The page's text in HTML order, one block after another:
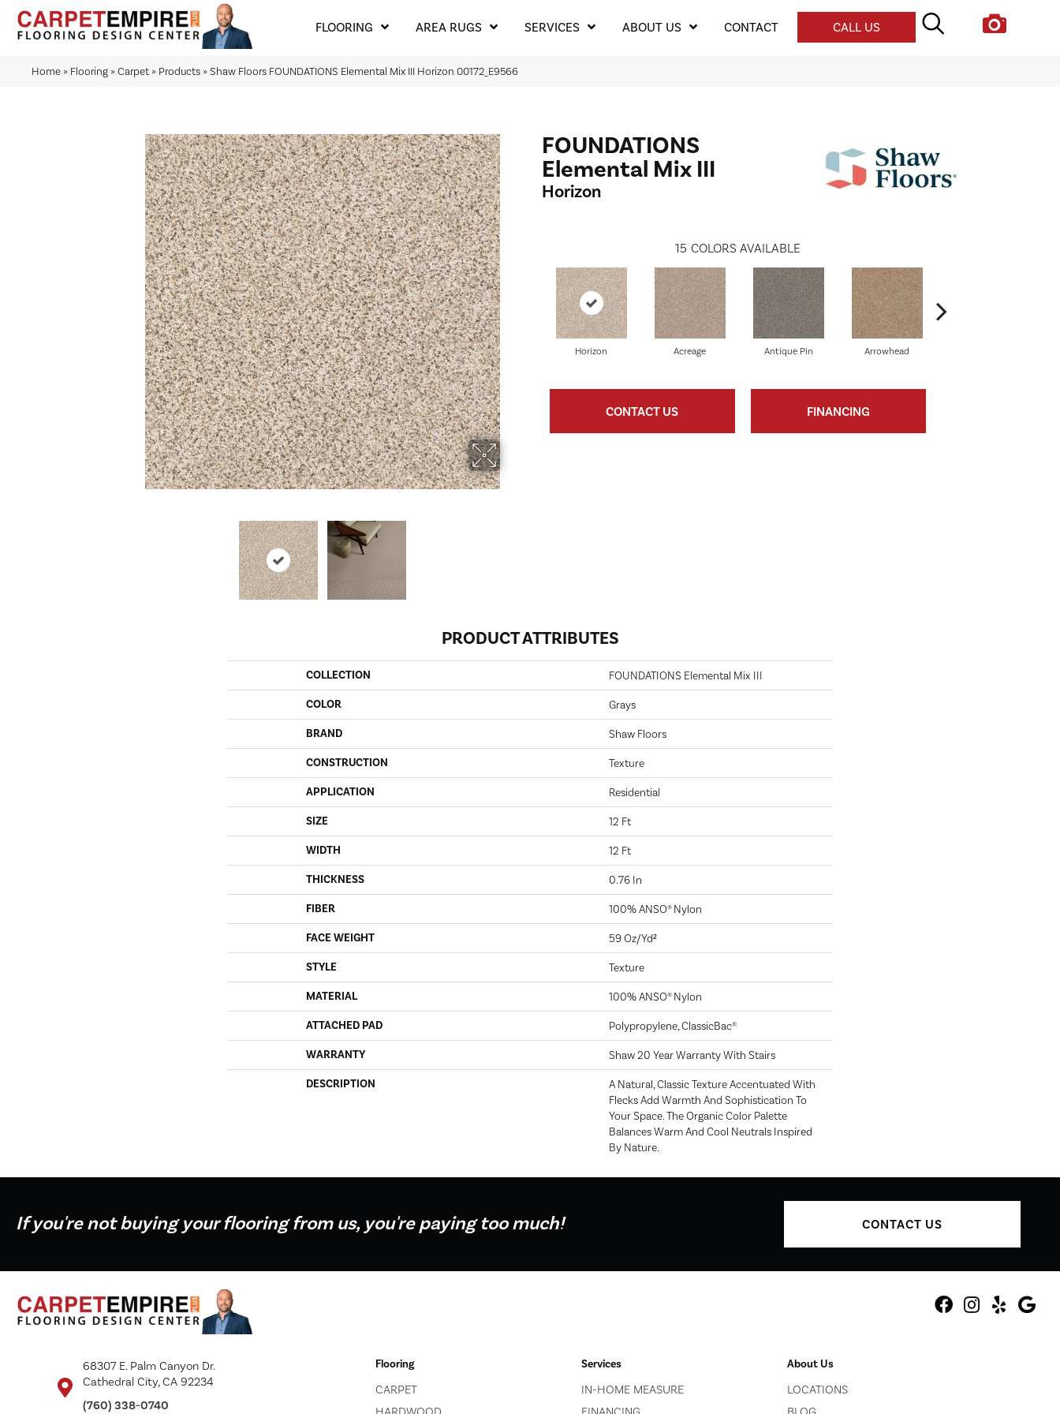
FLOORING AREA RUGS SERVICES ABOUT US CONTACT CALL US
Home » Flooring »Carpet » Products »Shaw Floors FOUNDATIONS Elemental Mix III Horizon 00172_E9566
FOUNDATIONS
Elemental Mix III
Horizon
15 COLORS AVAILABLE
Horizon Acreage Antique Pin Arrowhead
CONTACT US FINANCING
PRODUCT ATTRIBUTES
COLLECTION FOUNDATIONS Elemental Mix III
COLOR Grays
BRAND Shaw Floors
CONSTRUCTION Texture
APPLICATION Residential
SIZE 12 Ft
WIDTH 12 Ft
THICKNESS 0.76 In
FIBER 100% ANSO® Nylon
FACE WEIGHT 59 Oz/yd²
STYLE Texture
MATERIAL 100% ANSO® Nylon
ATTACHED PAD Polypropylene, ClassicBac®
WARRANTY Shaw 20 Year Warranty With Stairs
DESCRIPTION
A Natural, Classic Texture Accentuated With
Flecks Add Warmth And Sophistication To
Your Space. The Organic Color Palette
Balances Warm And Cool Neutrals Inspired
By Nature.
If you're not buying your flooring from us, you're paying too much! CONTACT US
68307 E. Palm Canyon Dr.
Cathedral City, CA 92234
(760) 338-0740
Flooring
CARPET
Services
IN-HOME MEASURE
About Us
LOCATIONS